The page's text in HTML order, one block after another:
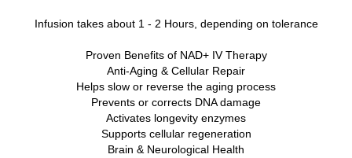
Infusion takes about 1 - 2 Hours, depending on tolerance
Proven Benefits of NAD+ IV Therapy
Anti-Aging & Cellular Repair
Helps slow or reverse the aging process
Prevents or corrects DNA damage
Activates longevity enzymes
Supports cellular regeneration
Brain & Neurological Health